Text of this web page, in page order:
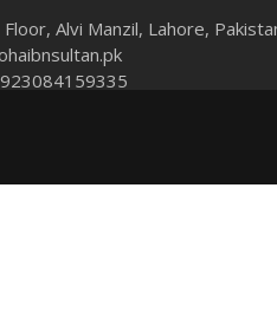
Floor, Alvi Manzil, Lahore,